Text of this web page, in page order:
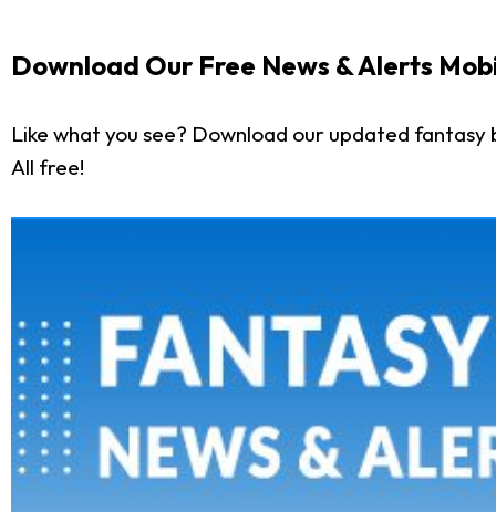
Download Our Free News & Alerts
Like what you see? Download our updated
All free!